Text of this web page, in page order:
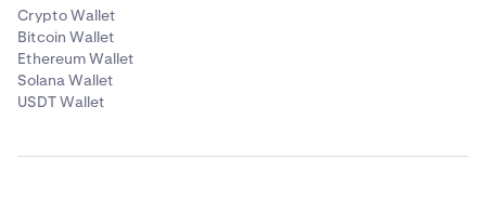
Crypto Wallet
Bitcoin Wallet
Ethereum Wallet
Solana Wallet
USDT Wallet